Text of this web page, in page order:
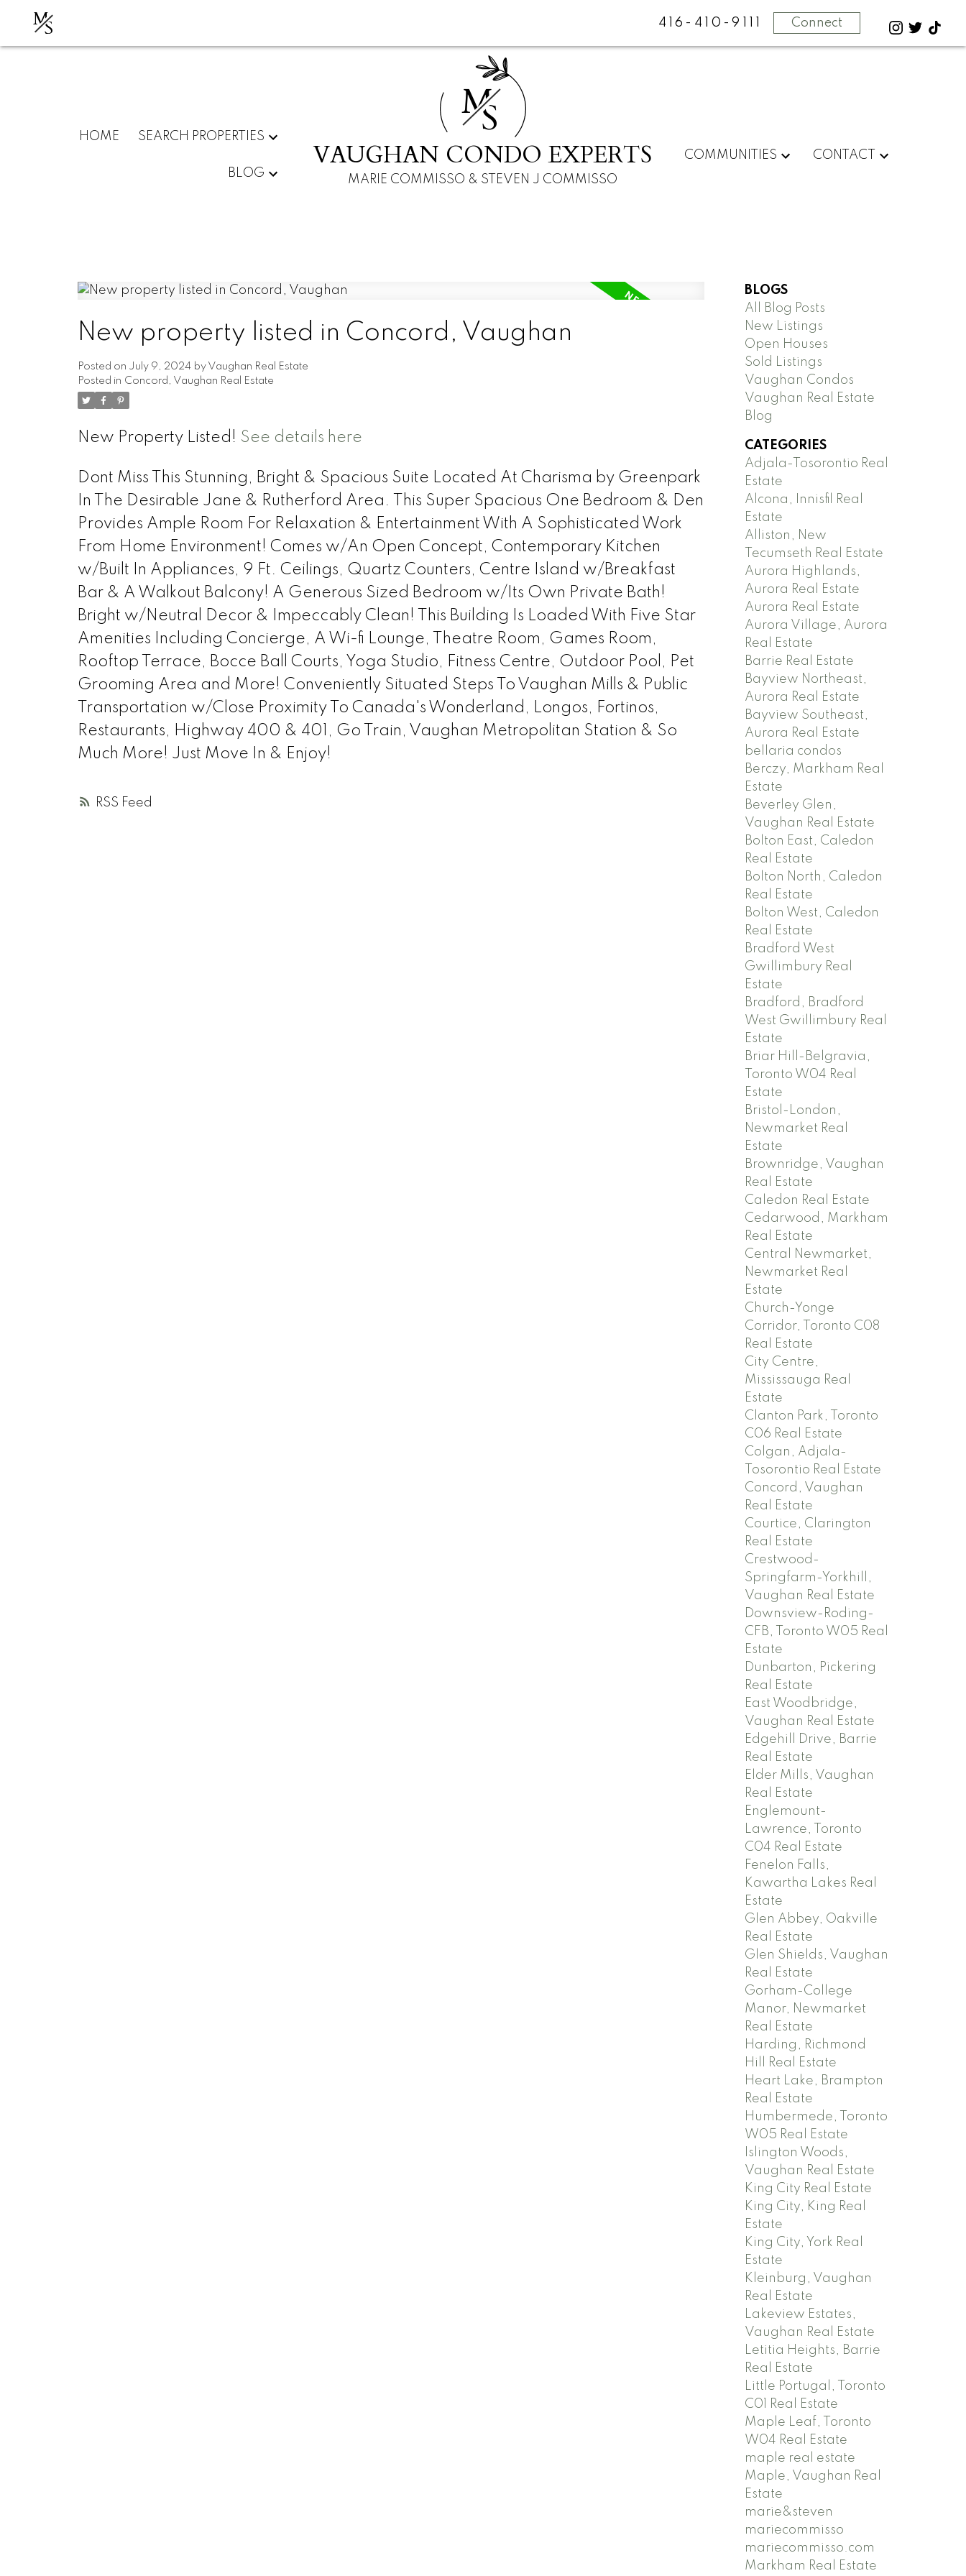
MS 416-410-9111 Connect
HOME SEARCH PROPERTIES
BLOG
M
S
VAUGHAN CONDO EXPERTS
MARIE COMMISSO & STEVEN J COMMISSO
COMMUNITIES CONTACT
RSS
New property listed in Concord, Vaughan
Posted on July 9, 2024 by Vaughan Real Estate
Posted in Concord, Vaughan Real Estate
New Property Listed! See details here
Dont Miss This Stunning, Bright & Spacious Suite Located At Charisma by Greenpark
In The Desirable Jane & Rutherford Area. This Super Spacious One Bedroom & Den
Provides Ample Room For Relaxation & Entertainment With A Sophisticated Work
From Home Environment! Comes w/An Open Concept, Contemporary Kitchen
w/Built In Appliances, 9 Ft. Ceilings, Quartz Counters, Centre Island w/Breakfast
Bar & A Walkout Balcony! A Generous Sized Bedroom w/Its Own Private Bath!
Bright w/Neutral Decor & Impeccably Clean! This Building Is Loaded With Five Star
Amenities Including Concierge, A Wi-fi Lounge, Theatre Room, Games Room,
Rooftop Terrace, Bocce Ball Courts, Yoga Studio, Fitness Centre, Outdoor Pool, Pet
Grooming Area and More! Conveniently Situated Steps To Vaughan Mills & Public
Transportation w/Close Proximity To Canada's Wonderland, Longos, Fortinos,
Restaurants, Highway 400 & 401, Go Train, Vaughan Metropolitan Station & So
Much More! Just Move In & Enjoy!
BLOGS
All Blog Posts
New Listings
Open Houses
Sold Listings
Vaughan Condos
Vaughan Real Estate
Blog
CATEGORIES
Adjala-Tosorontio Real
Estate
Alcona, Innisfil Real
Estate
Alliston, New
Tecumseth Real Estate
Aurora Highlands,
Aurora Real Estate
Aurora Real Estate
Aurora Village, Aurora
Real Estate
Barrie Real Estate
Bayview Northeast,
Aurora Real Estate
Bayview Southeast,
Aurora Real Estate
bellaria condos
Berczy, Markham Real
Estate
Beverley Glen,
Vaughan Real Estate
Bolton East, Caledon
Real Estate
Bolton North, Caledon
Real Estate
Bolton West, Caledon
Real Estate
Bradford West
Gwillimbury Real
Estate
Bradford, Bradford
West Gwillimbury Real
Estate
Briar Hill-Belgravia,
Toronto W04 Real
Estate
Bristol-London,
Newmarket Real
Estate
Brownridge, Vaughan
Real Estate
Caledon Real Estate
Cedarwood, Markham
Real Estate
Central Newmarket,
Newmarket Real
Estate
Church-Yonge
Corridor, Toronto C08
Real Estate
City Centre,
Mississauga Real
Estate
Clanton Park, Toronto
C06 Real Estate
Colgan, Adjala-
Tosorontio Real Estate
Concord, Vaughan
Real Estate
Courtice, Clarington
Real Estate
Crestwood-
Springfarm-Yorkhill,
Vaughan Real Estate
Downsview-Roding-
CFB, Toronto W05 Real
Estate
Dunbarton, Pickering
Real Estate
East Woodbridge,
Vaughan Real Estate
Edgehill Drive, Barrie
Real Estate
Elder Mills, Vaughan
Real Estate
Englemount-
Lawrence, Toronto
C04 Real Estate
Fenelon Falls,
Kawartha Lakes Real
Estate
Glen Abbey, Oakville
Real Estate
Glen Shields, Vaughan
Real Estate
Gorham-College
Manor, Newmarket
Real Estate
Harding, Richmond
Hill Real Estate
Heart Lake, Brampton
Real Estate
Humbermede, Toronto
W05 Real Estate
Islington Woods,
Vaughan Real Estate
King City Real Estate
King City, King Real
Estate
King City, York Real
Estate
Kleinburg, Vaughan
Real Estate
Lakeview Estates,
Vaughan Real Estate
Letitia Heights, Barrie
Real Estate
Little Portugal, Toronto
C01 Real Estate
Maple Leaf, Toronto
W04 Real Estate
maple real estate
Maple, Vaughan Real
Estate
marie&steven
mariecommisso
mariecommisso.com
Markham Real Estate